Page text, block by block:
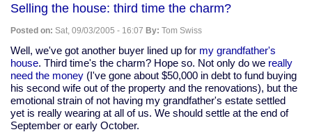
playing
with
my
car
keys?
Selling the house: third time the charm?
Posted on: Sat, 09/03/2005 - 16:07 By: Tom Swiss
Well, we've got another buyer lined up for my grandfather's
house. Third time's the charm? Hope so. Not only do we really
need the money (I've gone about $50,000 in debt to fund buying
his second wife out of the property and the renovations), but the
emotional strain of not having my grandfather's estate settled
yet is really wearing at all of us. We should settle at the end of
September or early October.